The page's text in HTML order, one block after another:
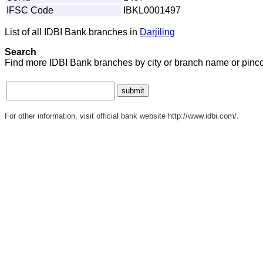
IFSC Code
IBKL0001497
List of all IDBI Bank branches in Darjiling
Search
Find more IDBI Bank branches by city or branch name or
For other information, visit official bank website http://www.idbi.com/.